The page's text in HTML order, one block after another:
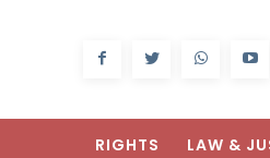
RIGHTS LAW &